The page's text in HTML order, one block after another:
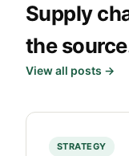
Supply
the
View all posts →
STRATEGY